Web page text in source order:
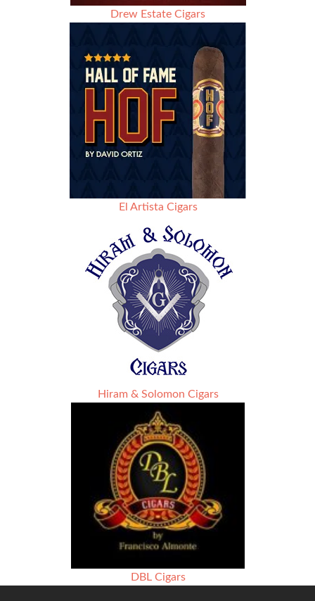
Drew Estate Cigars
El Artista Cigars
Hiram & Solomon Cigars
DBL Cigars